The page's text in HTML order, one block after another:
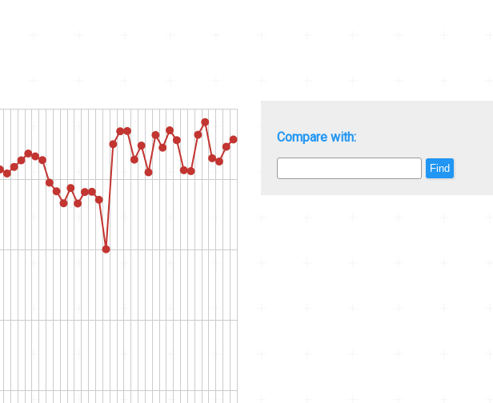
Compare with:
Find